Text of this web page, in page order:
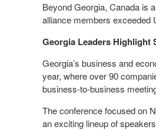
Beyond Georgia, Canada is
alliance members exceeded
Georgia Leaders Highlight
Georgia’s business and
year, where over 90
business-to-business
The conference focused on
an exciting lineup of